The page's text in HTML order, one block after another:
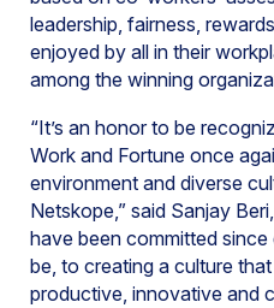
leadership, fairness,
enjoyed by all in their
among the winning
“It’s an honor to be
Work and Fortune once
environment and diverse
Netskope,” said Sanjay
have been committed
be, to creating a culture
productive, innovative and